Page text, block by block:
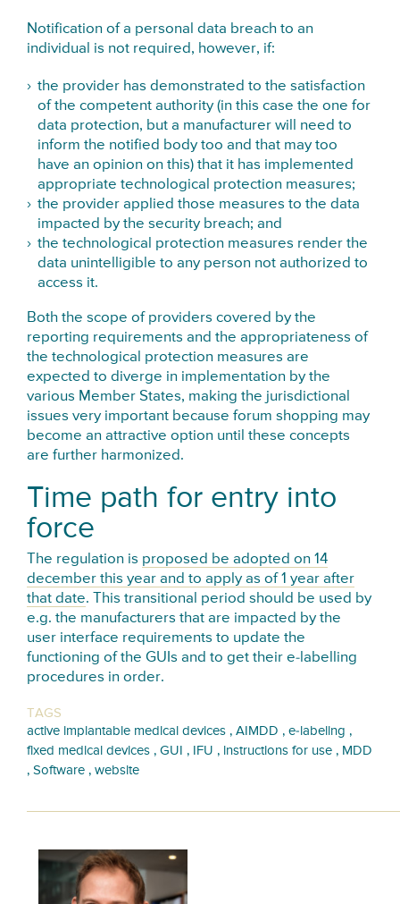
Notification of a personal data breach to an
individual is not required, however, if:
the provider has demonstrated to the satisfaction
of the competent authority (in this case the one for
data protection, but a manufacturer will need to
inform the notified body too and that may too
have an opinion on this) that it has implemented
appropriate technological protection measures;
the provider applied those measures to the data
impacted by the security breach; and
the technological protection measures render the
data unintelligible to any person not authorized to
access it.
Both the scope of providers covered by the
reporting requirements and the appropriateness of
the technological protection measures are
expected to diverge in implementation by the
various Member States, making the jurisdictional
issues very important because forum shopping may
become an attractive option until these concepts
are further harmonized.
Time path for entry into
force
The regulation is proposed be adopted on 14
december this year and to apply as of 1 year after
that date. This transitional period should be used by
e.g. the manufacturers that are impacted by the
user interface requirements to update the
functioning of the GUIs and to get their e-labelling
procedures in order.
TAGS
active implantable medical devices ,AIMDD ,e-labeling ,
fixed medical devices ,GUI , IFU , instructions for use , MDD
,Software ,website